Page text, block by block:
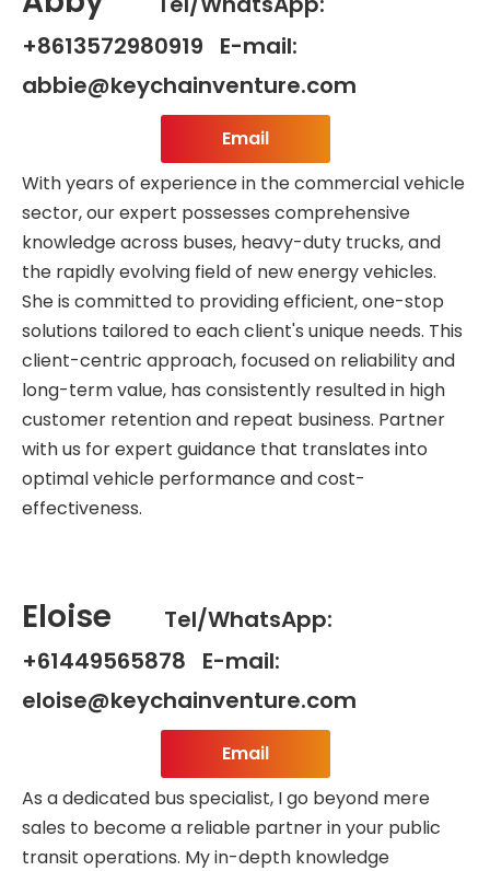
+8613572980919 E-mail:
abbie@keychainventure.com
Email
With years of experience in the commercial vehicle
sector, our expert possesses comprehensive
knowledge across buses, heavy-duty trucks, and
the rapidly evolving field of new energy vehicles.
She is committed to providing efficient, one-stop
solutions tailored to each client's unique needs. This
client-centric approach, focused on reliability and
long-term value, has consistently resulted in high
customer retention and repeat business. Partner
with us for expert guidance that translates into
optimal vehicle performance and cost-
effectiveness.
Eloise
Tel/WhatsApp:
+61449565878 E-mail:
eloise@keychainventure.com
Email
As a dedicated bus specialist, I go beyond mere
sales to become a reliable partner in your public
transit operations. My in-depth knowledge